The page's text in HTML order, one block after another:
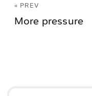
« PREV
More pressure